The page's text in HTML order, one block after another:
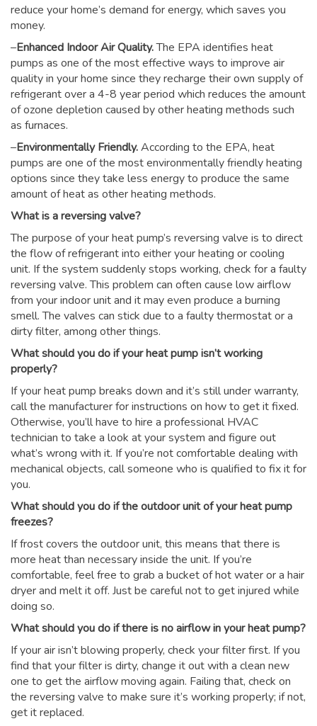
reduce your home’s demand for energy, which saves you
money.
–Enhanced Indoor Air Quality.The EPA identifies heat
pumps as one of the most effective ways to improve air
quality in your home since they recharge their own supply of
refrigerant over a 4-8 year period which reduces the amount
of ozone depletion caused by other heating methods such
as furnaces.
–Environmentally Friendly.According to the EPA, heat
pumps are one of the most environmentally friendly heating
options since they take less energy to produce the same
amount of heat as other heating methods.
What is a reversing valve?
The purpose of your heat pump’s reversing valve is to direct
the flow of refrigerant into either your heating or cooling
unit. If the system suddenly stops working, check for a faulty
reversing valve. This problem can often cause low airflow
from your indoor unit and it may even produce a burning
smell. The valves can stick due to a faulty thermostat or a
dirty filter, among other things.
What should you do if your heat pump isn’t working
properly?
If your heat pump breaks down and it’s still under warranty,
call the manufacturer for instructions on how to get it fixed.
Otherwise, you’ll have to hire a professional HVAC
technician to take a look at your system and figure out
what’s wrong with it. If you’re not comfortable dealing with
mechanical objects, call someone who is qualified to fix it for
you.
What should you do if the outdoor unit of your heat pump
freezes?
If frost covers the outdoor unit, this means that there is
more heat than necessary inside the unit. If you’re
comfortable, feel free to grab a bucket of hot water or a hair
dryer and melt it off. Just be careful not to get injured while
doing so.
What should you do if there is no airflow in your heat pump?
If your air isn’t blowing properly, check your filter first. If you
find that your filter is dirty, change it out with a clean new
one to get the airflow moving again. Failing that, check on
the reversing valve to make sure it’s working properly; if not,
get it replaced.